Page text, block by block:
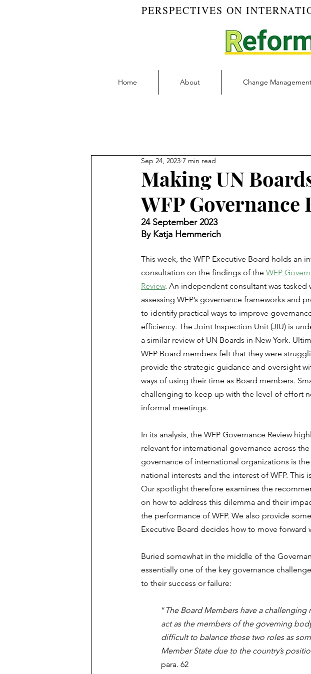
PERSPECTIVES ON
Home About Change
Collaboration | RW Blog
Learning | RW Blog People Management | RW Blog
Making UN
WFP Governance
Sep 24, 2023 7 min read
24 September 2023
By Katja Hemmerich
This week, the WFP Executive Board holds an
consultation on the findings of the WFP
Review. An independent consultant was tasked
assessing WFP’s governance frameworks and
to identify practical ways to improve
efficiency. The Joint Inspection Unit (JIU) is
a similar review of UN Boards in New York.
WFP Board members felt that they were
provide the strategic guidance and oversight
ways of using their time as Board members.
challenging to keep up with the level of effort
informal meetings.
In its analysis, the WFP Governance Review
relevant for international governance across
governance of international organizations is
national interests and the interest of WFP. This
Our spotlight therefore examines the
on how to address this dilemma and their
the performance of WFP. We also provide
Executive Board decides how to move forward
Buried somewhat in the middle of the
essentially one of the key governance
to their success or failure:
“ The Board Members have a
act as the members of the governing
difficult to balance those two roles as
Member State due to the country’s
para. 62